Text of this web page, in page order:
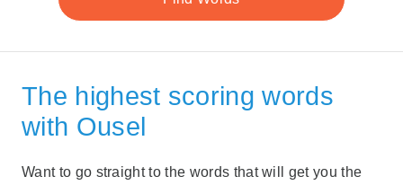
The highest scoring words
with Ousel
Want to go straight to the words that will get you the